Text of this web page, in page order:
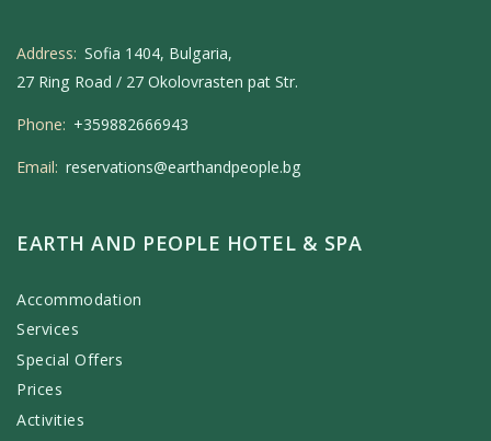
Address: Sofia 1404, Bulgaria,
27 Ring Road / 27 Okolovrasten pat Str.
Phone: +359882666943
Email: reservations@earthandpeople.bg
EARTH AND PEOPLE HOTEL & SPA
Accommodation
Services
Special Offers
Prices
Activities